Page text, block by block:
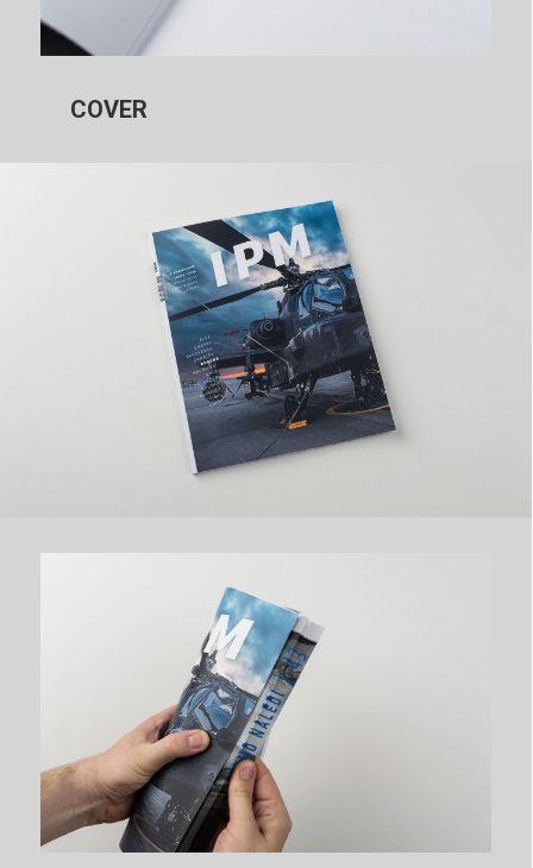
COVER